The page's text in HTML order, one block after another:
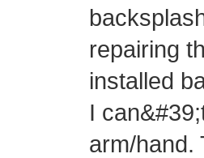
repairing
installed
I
arm/hand.